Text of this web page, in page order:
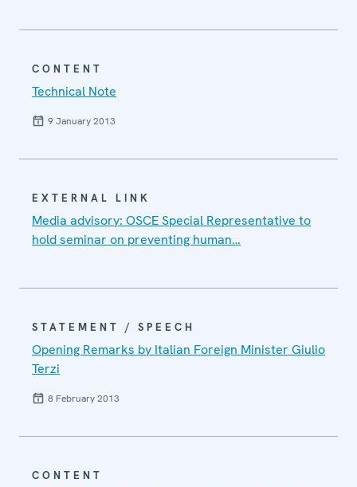
CONTENT
Technical Note
9 January 2013
EXTERNAL LINK
Media advisory: OSCE Special Representative to
hold seminar on preventing human…
STATEMENT / SPEECH
Opening Remarks by Italian Foreign Minister Giulio
Terzi
8 February 2013
CONTENT